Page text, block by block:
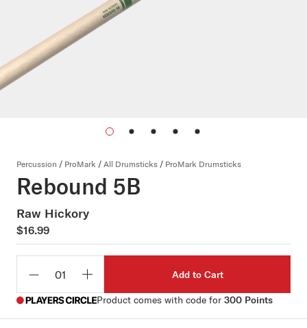
Percussion / ProMark / All Drumsticks / ProMark Drumsticks
Rebound 5B
Raw Hickory
$16.99
Add to Cart
Product comes with code for 300 Points